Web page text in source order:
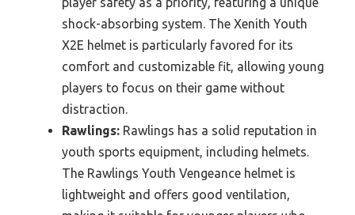
shock-absorbing system. The Xenith Youth
X2E helmet is particularly favored for its
comfort and customizable fit, allowing young
players to focus on their game without
distraction.
Rawlings: Rawlings has a solid reputation in
youth sports equipment, including helmets.
The Rawlings Youth Vengeance helmet is
lightweight and offers good ventilation,